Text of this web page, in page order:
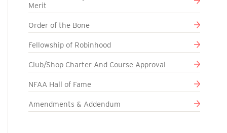
Merit
Order of the Bone
Fellowship of Robinhood
Club/Shop Charter And Course Approval
NFAA Hall of Fame
Amendments & Addendum